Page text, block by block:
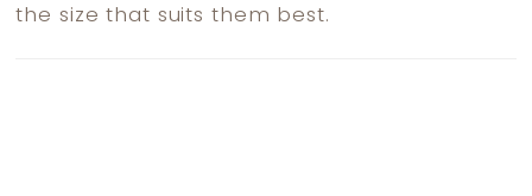
the size that suits them best.